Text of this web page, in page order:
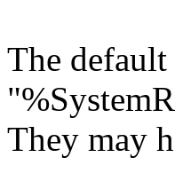
The
They may